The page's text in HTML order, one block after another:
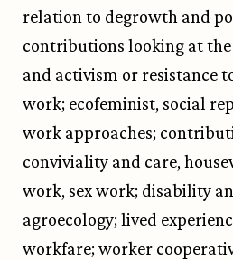
relation to degrowth and
contributions looking at
and activism or resistance
work; ecofeminist, social
work approaches;
conviviality and care,
work, sex work; disability
agroecology; lived
workfare; worker